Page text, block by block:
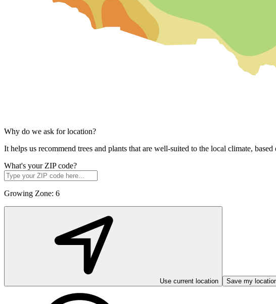
Why do we ask for location?
It helps us recommend trees and plants that are well-suited to the local climate,
What's your ZIP code?
Growing Zone: 6
Use current location Save my